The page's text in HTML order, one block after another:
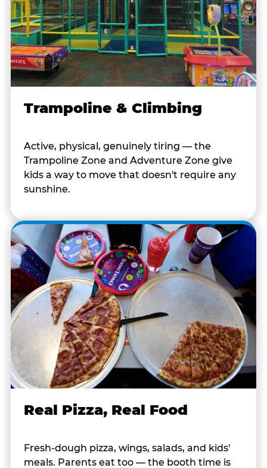
Trampoline & Climbing
Active, physical, genuinely tiring — the
Trampoline Zone and Adventure Zone give
kids a way to move that doesn't require any
sunshine.
Real Pizza, Real Food
Fresh-dough pizza, wings, salads, and kids'
meals. Parents eat too — the booth time is